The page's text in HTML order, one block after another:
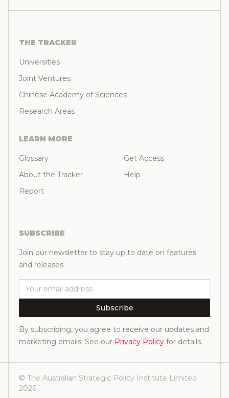
THE TRACKER
Universities
Joint Ventures
Chinese Academy of Sciences
Research Areas
LEARN MORE
Glossary
About the Tracker
Report
Get Access
Help
SUBSCRIBE
Join our newsletter to stay up to date on features
and releases.
Email
Subscribe
By subscribing, you agree to receive our updates and
marketing emails. See our Privacy Policy for details.
© The Australian Strategic Policy Institute Limited
2026